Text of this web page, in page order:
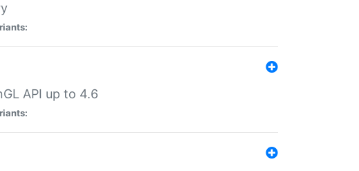
API up to 4.6